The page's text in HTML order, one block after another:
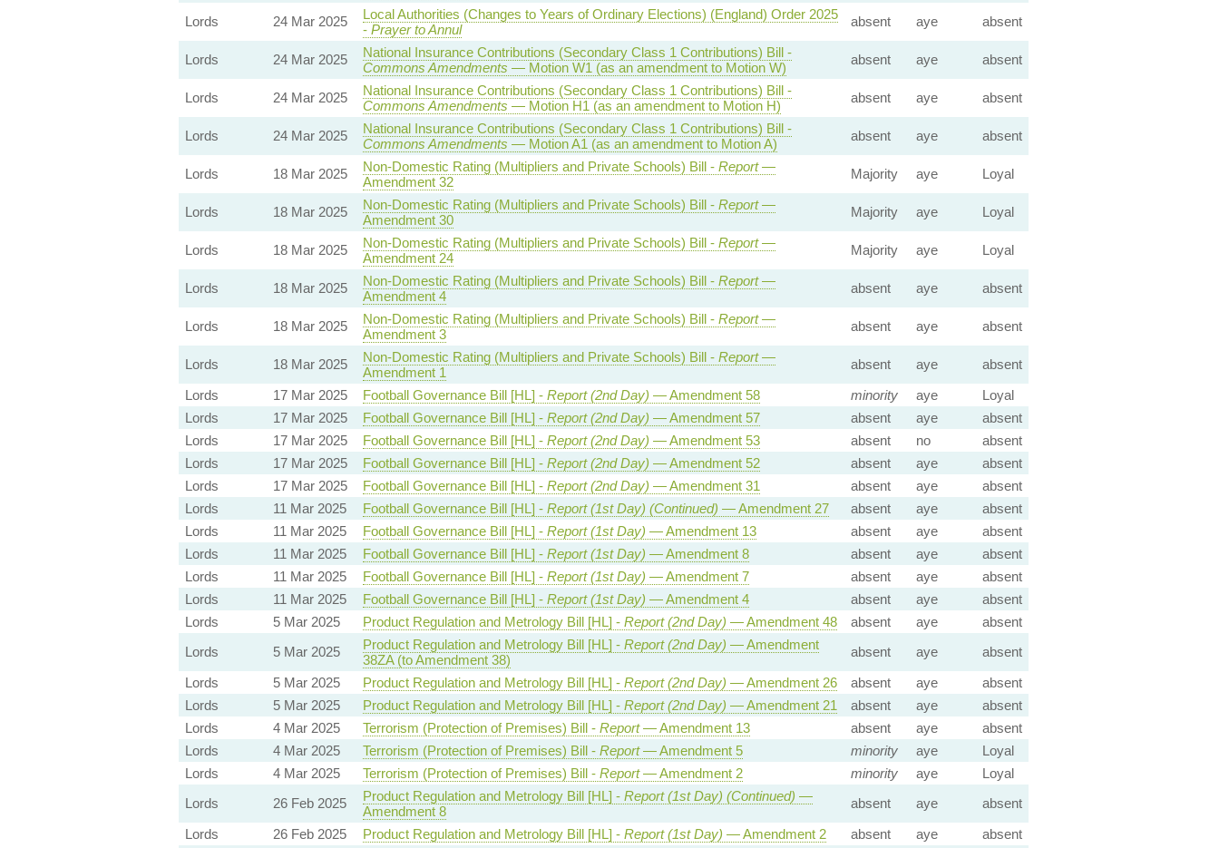
Lords 24 Mar 2025
Local Authorities (Changes to Years of Ordinary Elections) (England) Order 2025
- Prayer to Annul
absent aye absent
Lords 24 Mar 2025
National Insurance Contributions (Secondary Class 1 Contributions) Bill -
Commons Amendments — Motion W1 (as an amendment to Motion W)
absent aye absent
Lords 24 Mar 2025
National Insurance Contributions (Secondary Class 1 Contributions) Bill -
Commons Amendments — Motion H1 (as an amendment to Motion H)
absent aye absent
Lords 24 Mar 2025
National Insurance Contributions (Secondary Class 1 Contributions) Bill -
Commons Amendments — Motion A1 (as an amendment to Motion A)
absent aye absent
Lords 18 Mar 2025 Non-Domestic Rating (Multipliers and Private Schools) Bill - Report—
Amendment 32
Majority aye Loyal
Lords 18 Mar 2025 Non-Domestic Rating (Multipliers and Private Schools) Bill - Report—
Amendment 30
Majority aye Loyal
Lords 18 Mar 2025 Non-Domestic Rating (Multipliers and Private Schools) Bill - Report—
Amendment 24
Majority aye Loyal
Lords 18 Mar 2025 Non-Domestic Rating (Multipliers and Private Schools) Bill - Report—
Amendment 4
absent aye absent
Lords 18 Mar 2025 Non-Domestic Rating (Multipliers and Private Schools) Bill - Report—
Amendment 3
absent aye absent
Lords 18 Mar 2025 Non-Domestic Rating (Multipliers and Private Schools) Bill - Report—
Amendment 1
absent aye
absent
Lords
17 Mar 2025 Football Governance Bill [HL] - Report (2nd Day) — Amendment 58 minority aye
Loyal
Lords
17 Mar 2025 Football Governance Bill [HL] - Report (2nd Day) — Amendment 57 absent aye
absent
Lords
17 Mar 2025 Football Governance Bill [HL] - Report (2nd Day) — Amendment 53 absent no
absent
Lords
17 Mar 2025 Football Governance Bill [HL] - Report (2nd Day) — Amendment 52 absent aye
absent
Lords
17 Mar 2025 Football Governance Bill [HL] - Report (2nd Day) — Amendment 31 absent aye
absent
Lords
11 Mar 2025 Football Governance Bill [HL] - Report (1st Day) (Continued) — Amendment 27 absent aye
absent
Lords
11 Mar 2025 Football Governance Bill [HL] - Report (1st Day) — Amendment 13 absent aye
absent
Lords
11 Mar 2025 Football Governance Bill [HL] - Report (1st Day) — Amendment 8 absent aye
absent
Lords
11 Mar 2025 Football Governance Bill [HL] - Report (1st Day) — Amendment 7 absent aye
absent
Lords
11 Mar 2025 Football Governance Bill [HL] - Report (1st Day) — Amendment 4 absent aye
absent
Lords
5 Mar 2025 Product Regulation and Metrology Bill [HL] - Report (2nd Day) — Amendment 48 absent aye
absent
Lords
5 Mar 2025 Product Regulation and Metrology Bill [HL] - Report (2nd Day) — Amendment
38ZA (to Amendment 38)
absent aye
absent
Lords
5 Mar 2025 Product Regulation and Metrology Bill [HL] - Report (2nd Day) — Amendment 26 absent aye
absent
Lords
5 Mar 2025 Product Regulation and Metrology Bill [HL] - Report (2nd Day) — Amendment 21 absent aye
absent
Lords
4 Mar 2025 Terrorism (Protection of Premises) Bill - Report— Amendment 13 absent aye
absent
Lords
4 Mar 2025 Terrorism (Protection of Premises) Bill - Report— Amendment 5 minority aye
Loyal
Lords
4 Mar 2025 Terrorism (Protection of Premises) Bill - Report— Amendment 2 minority aye
Loyal
Lords
26 Feb 2025 Product Regulation and Metrology Bill [HL] - Report (1st Day) (Continued) —
Amendment 8
absent aye
absent
Lords
26 Feb 2025 Product Regulation and Metrology Bill [HL] - Report (1st Day) — Amendment 2 absent aye
absent